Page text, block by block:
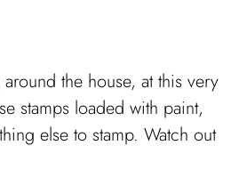
the house, at this very
stamps loaded with paint,
else to stamp. Watch out